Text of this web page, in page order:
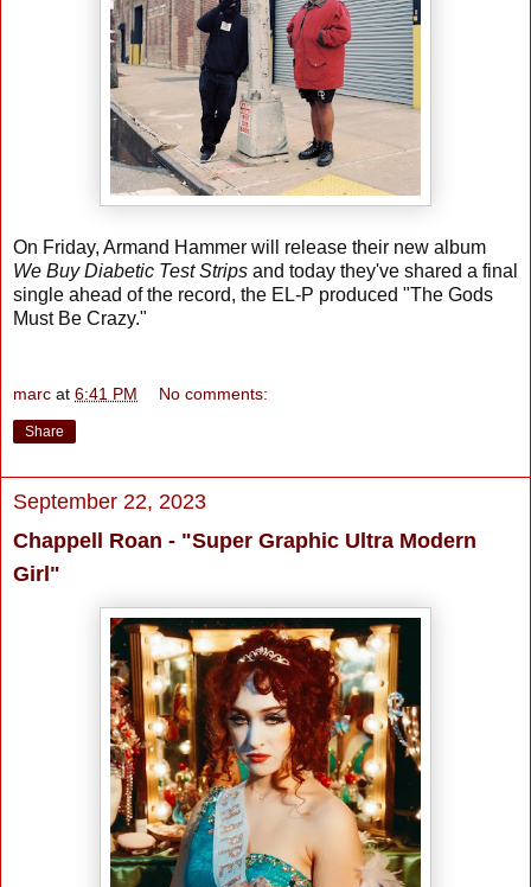
On Friday, Armand Hammer will release their new album
We Buy Diabetic Test Strips and today they've shared a final
single ahead of the record, the EL-P produced "The Gods
Must Be Crazy."
marc at 6:41 PM No comments:
Share
September 22, 2023
Chappell Roan - "Super Graphic Ultra Modern
Girl"